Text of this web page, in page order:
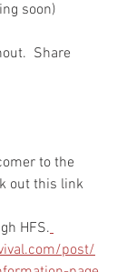
soon)
Share
to the
out this link
HFS.
post/